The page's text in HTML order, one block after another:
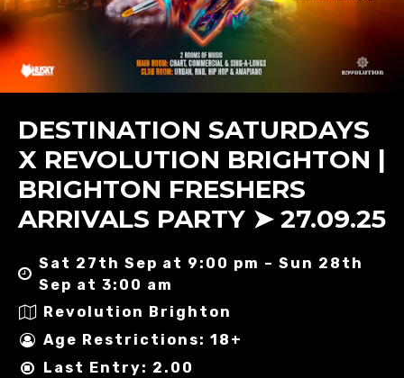
DESTINATION SATURDAYS
X REVOLUTION BRIGHTON |
BRIGHTON FRESHERS
ARRIVALS PARTY ➤ 27.09.25
Sat 27th Sep at 9:00 pm – Sun 28th
Sep at 3:00 am
Revolution Brighton
Age Restrictions: 18+
Last Entry: 2.00